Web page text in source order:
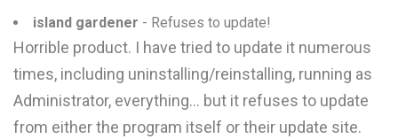
island gardener - Refuses to update!
Horrible product. I have tried to update it numerous
times, including uninstalling/reinstalling, running as
Administrator, everything... but it refuses to update
from either the program itself or their update site.